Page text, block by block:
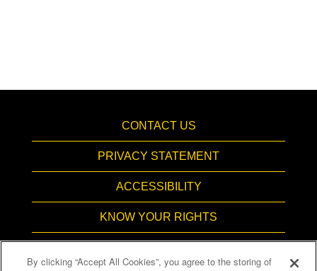
CONTACT US
PRIVACY STATEMENT
ACCESSIBILITY
KNOW YOUR RIGHTS
By clicking “Accept All Cookies”, you agree to the storing of